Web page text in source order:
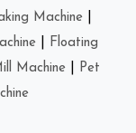
Machine
Floating
Machine
Pet